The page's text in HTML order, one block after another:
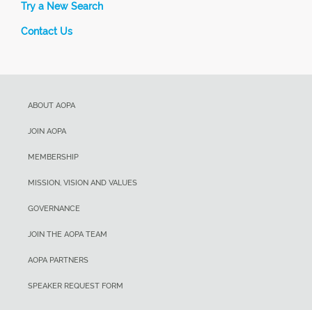
Try a New Search
Contact Us
ABOUT AOPA
JOIN AOPA
MEMBERSHIP
MISSION, VISION AND VALUES
GOVERNANCE
JOIN THE AOPA TEAM
AOPA PARTNERS
SPEAKER REQUEST FORM